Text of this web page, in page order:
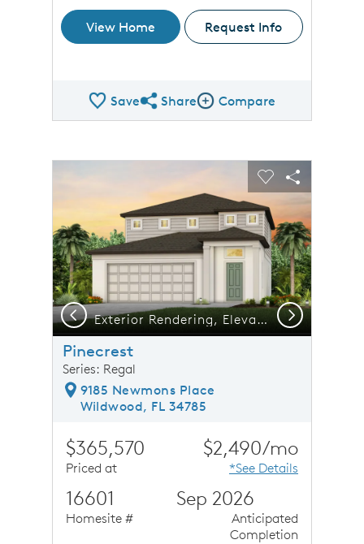
View Home Request Info
SaveShare QMI
ShareCompare Image
Compare
This is a carousel. Use Next and Previous buttons to
Expand carousel image.
Exterior Rendering, Elevation FM1
Carousel Save
Share
Previous Next
Pinecrest
Series: Regal
9185 Newmons Place
Wildwood, FL 34785
$365,570
Priced at
$2,490/mo
*See Details
16601
Homesite #
Sep 2026
Anticipated
Completion